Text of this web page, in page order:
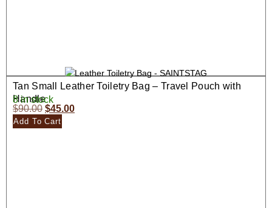
Tan Small Leather Toiletry Bag – Travel Pouch with
Handle
8 in stock
$90.00 $45.00
Add To Cart